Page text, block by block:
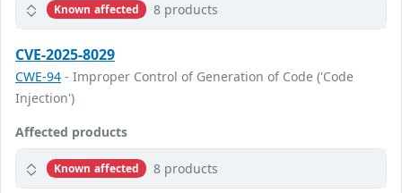
Known affected 8 products
CVE-2025-8029
CWE-94 - Improper Control of Generation of Code ('Code
Injection')
Affected products
Known affected 8 products